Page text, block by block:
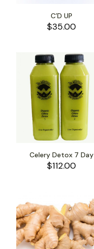
C’D UP
$35.00
Celery Detox 7 Day
$112.00